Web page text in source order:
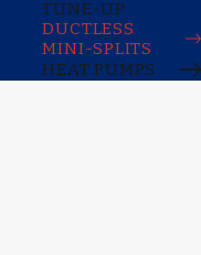
TUNE-UP
DUCTLESS
MINI-SPLITS
HEAT PUMPS